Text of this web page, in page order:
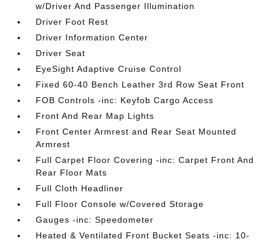
w/Driver And Passenger Illumination
Driver Foot Rest
Driver Information Center
Driver Seat
EyeSight Adaptive Cruise Control
Fixed 60-40 Bench Leather 3rd Row Seat Front
FOB Controls -inc: Keyfob Cargo Access
Front And Rear Map Lights
Front Center Armrest and Rear Seat Mounted
Armrest
Full Carpet Floor Covering -inc: Carpet Front And
Rear Floor Mats
Full Cloth Headliner
Full Floor Console w/Covered Storage
Gauges -inc: Speedometer
Heated & Ventilated Front Bucket Seats -inc: 10-